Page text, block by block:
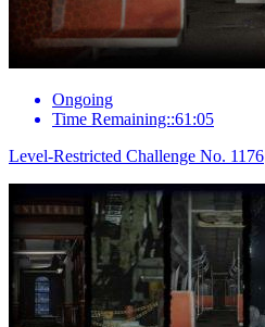
Ongoing
Time Remaining::61:05
Level-Restricted Challenge No. 1176